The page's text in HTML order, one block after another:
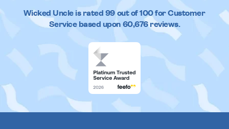
Wicked Uncleis rated 99out of100 for Customer
Service based upon 60,676reviews.